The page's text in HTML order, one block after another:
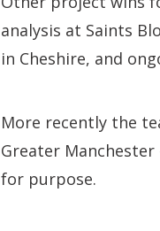
analysis at Saints
in Cheshire, and
More recently the
Greater
for purpose.